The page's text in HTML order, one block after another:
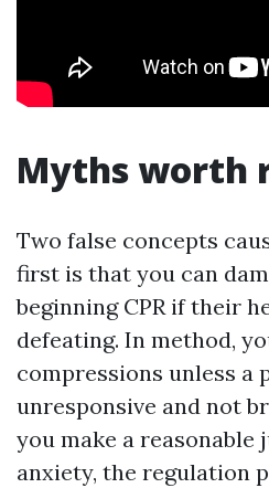
Myths worth
Two false concepts
first is that you can
beginning CPR if their
defeating. In method,
compressions unless a
unresponsive and not
you make a reasonable
anxiety, the regulation